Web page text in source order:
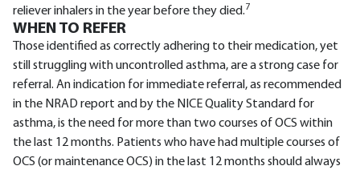
reliever inhalers in the year before they died.7
WHEN TO REFER
Those identified as correctly adhering to their medication, yet
still struggling with uncontrolled asthma, are a strong case for
referral. An indication for immediate referral, as recommended
in the NRAD report and by the NICE Quality Standard for
asthma, is the need for more than two courses of OCS within
the last 12 months. Patients who have had multiple courses of
OCS (or maintenance OCS) in the last 12 months should always